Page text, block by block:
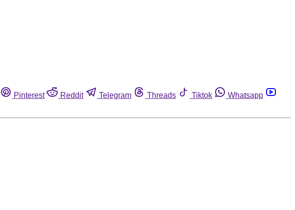
Pinterest Reddit Telegram Threads Tiktok
Whatsapp